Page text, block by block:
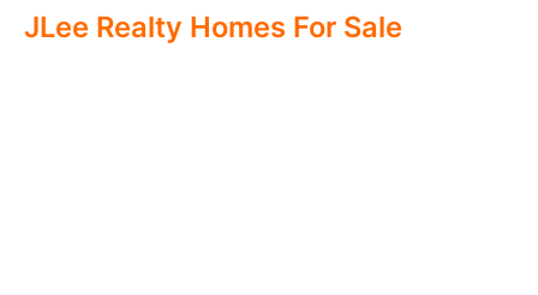
JLee Realty Homes For Sale